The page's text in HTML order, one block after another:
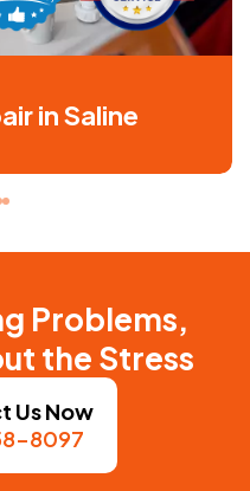
in Saline
Problems,
the Stress
Us Now
8097